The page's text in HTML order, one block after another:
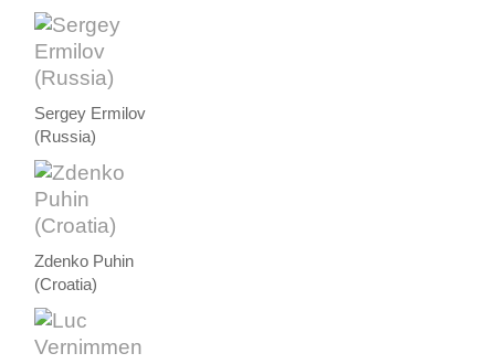
Sergey Ermilov
(Russia)
Zdenko Puhin
(Croatia)